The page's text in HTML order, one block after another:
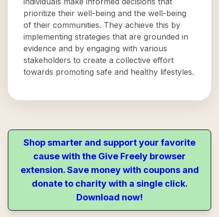
prioritize their well-being and the well-being
of their communities. They achieve this by
implementing strategies that are grounded in
evidence and by engaging with various
stakeholders to create a collective effort
towards promoting safe and healthy lifestyles.
Shop smarter and support your favorite
cause with the Give Freely browser
extension. Save money with coupons and
donate to charity with a single click.
Download now!